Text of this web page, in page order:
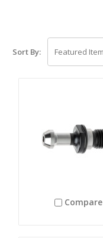
Sort By:
Compare